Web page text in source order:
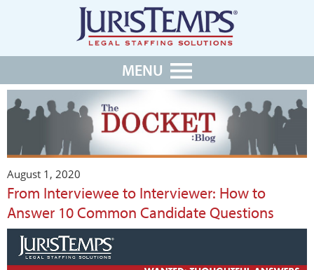
MENU
August 1, 2020
From Interviewee to Interviewer: How to
Answer 10 Common Candidate Questions